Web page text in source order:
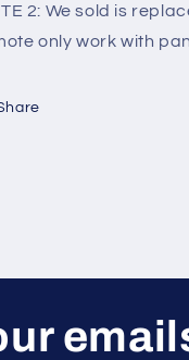
2: We sold is
only work with